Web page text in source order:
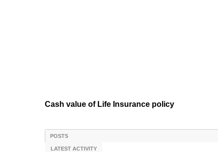
Cash value of Life Insurance policy
POSTS
LATEST ACTIVITY